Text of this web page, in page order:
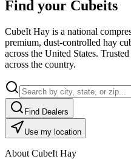
Find your Cubeits
CubeIt Hay is a national
premium, dust-controlled hay
across the United States.
across the country.
Find Dealers
Use my location
About CubeIt Hay